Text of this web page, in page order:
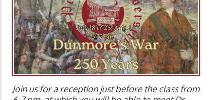
Join us for a reception just before the class from